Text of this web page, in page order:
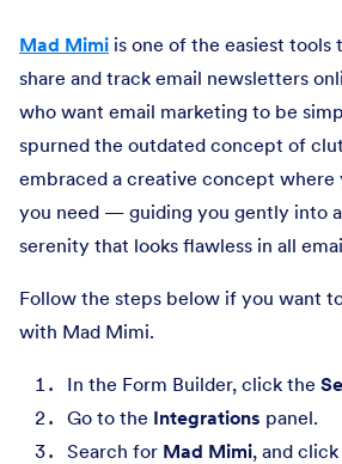
Mad Mimi is one of the easiest tools
share and track email newsletters
who want email marketing to be
spurned the outdated concept of
embraced a creative concept where
you need — guiding you gently into
serenity that looks flawless in all
Follow the steps below if you want
with Mad Mimi.
In the Form Builder, click the
Go to the Integrations panel.
Search for Mad Mimi, and